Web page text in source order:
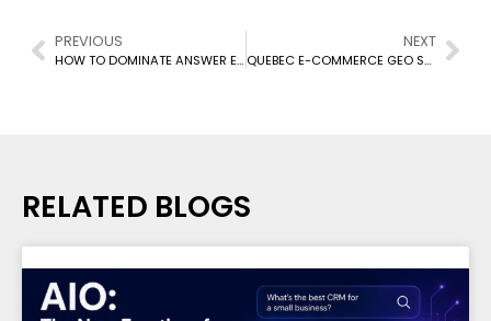
PREVIOUS
HOW TO DOMINATE ANSWER ENGINES IN 2026
NEXT
QUEBEC E-COMMERCE GEO SEO: LOCAL SEARCH STRATEGIES 2026
RELATED BLOGS